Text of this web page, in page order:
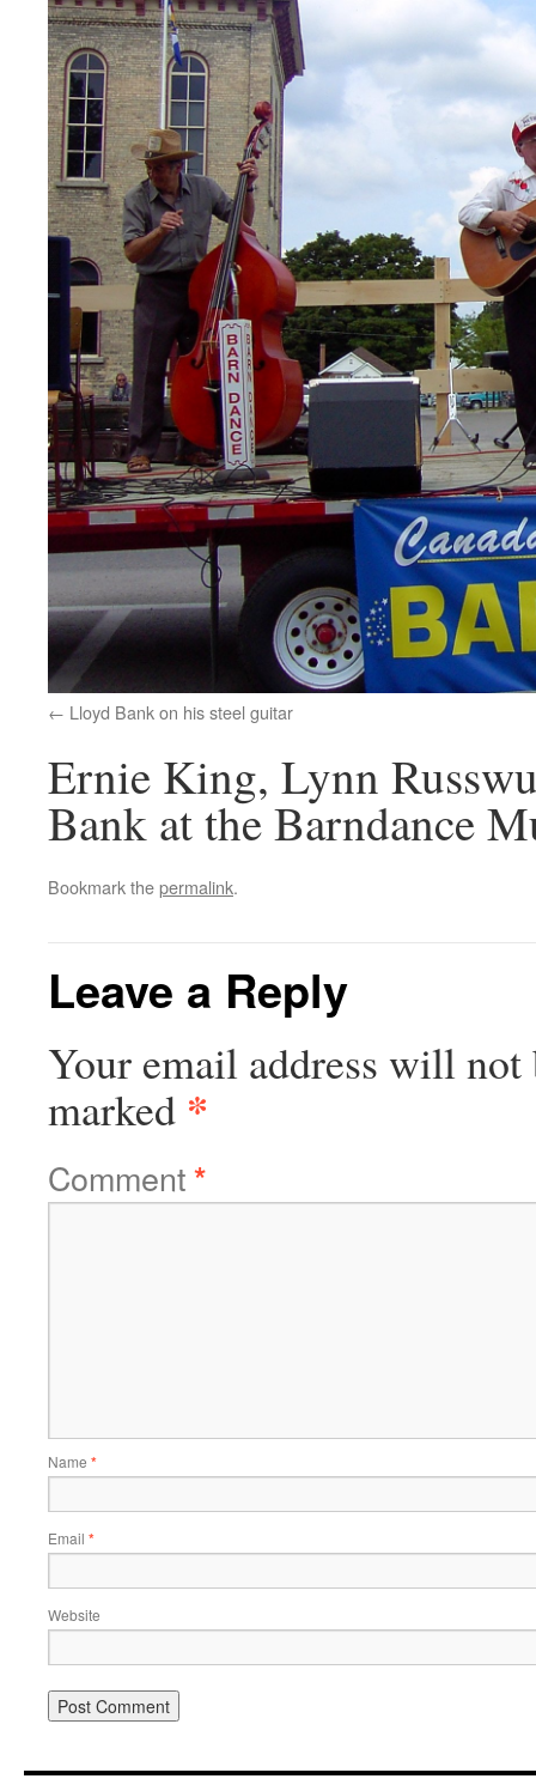
Lloyd Bank on his steel guitar
Ernie King, Lynn
Bank at the Barndance
Bookmark thepermalink.
Leave a Reply
Your email address will not
marked *
Comment*
Name *
Email *
Website